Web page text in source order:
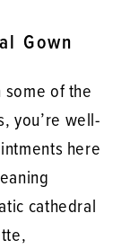
Gown
some of the
you’re well-
here
cathedral